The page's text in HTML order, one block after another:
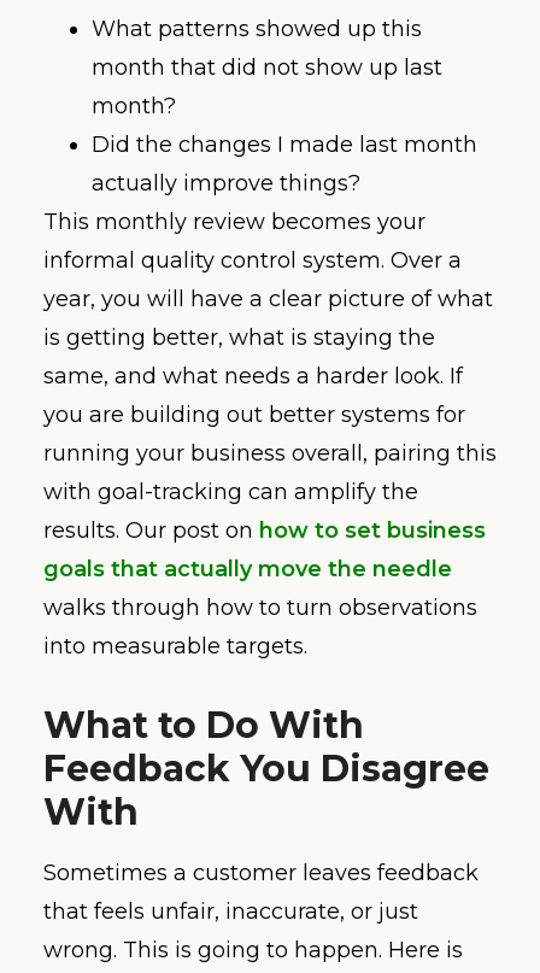
What patterns showed up this
month that did not show up last
month?
Did the changes I made last month
actually improve things?
This monthly review becomes your
informal quality control system. Over a
year, you will have a clear picture of what
is getting better, what is staying the
same, and what needs a harder look. If
you are building out better systems for
running your business overall, pairing this
with goal-tracking can amplify the
results. Our post on how to set business
goals that actually move the needle
walks through how to turn observations
into measurable targets.
What to Do With
Feedback You Disagree
With
Sometimes a customer leaves feedback
that feels unfair, inaccurate, or just
wrong. This is going to happen. Here is